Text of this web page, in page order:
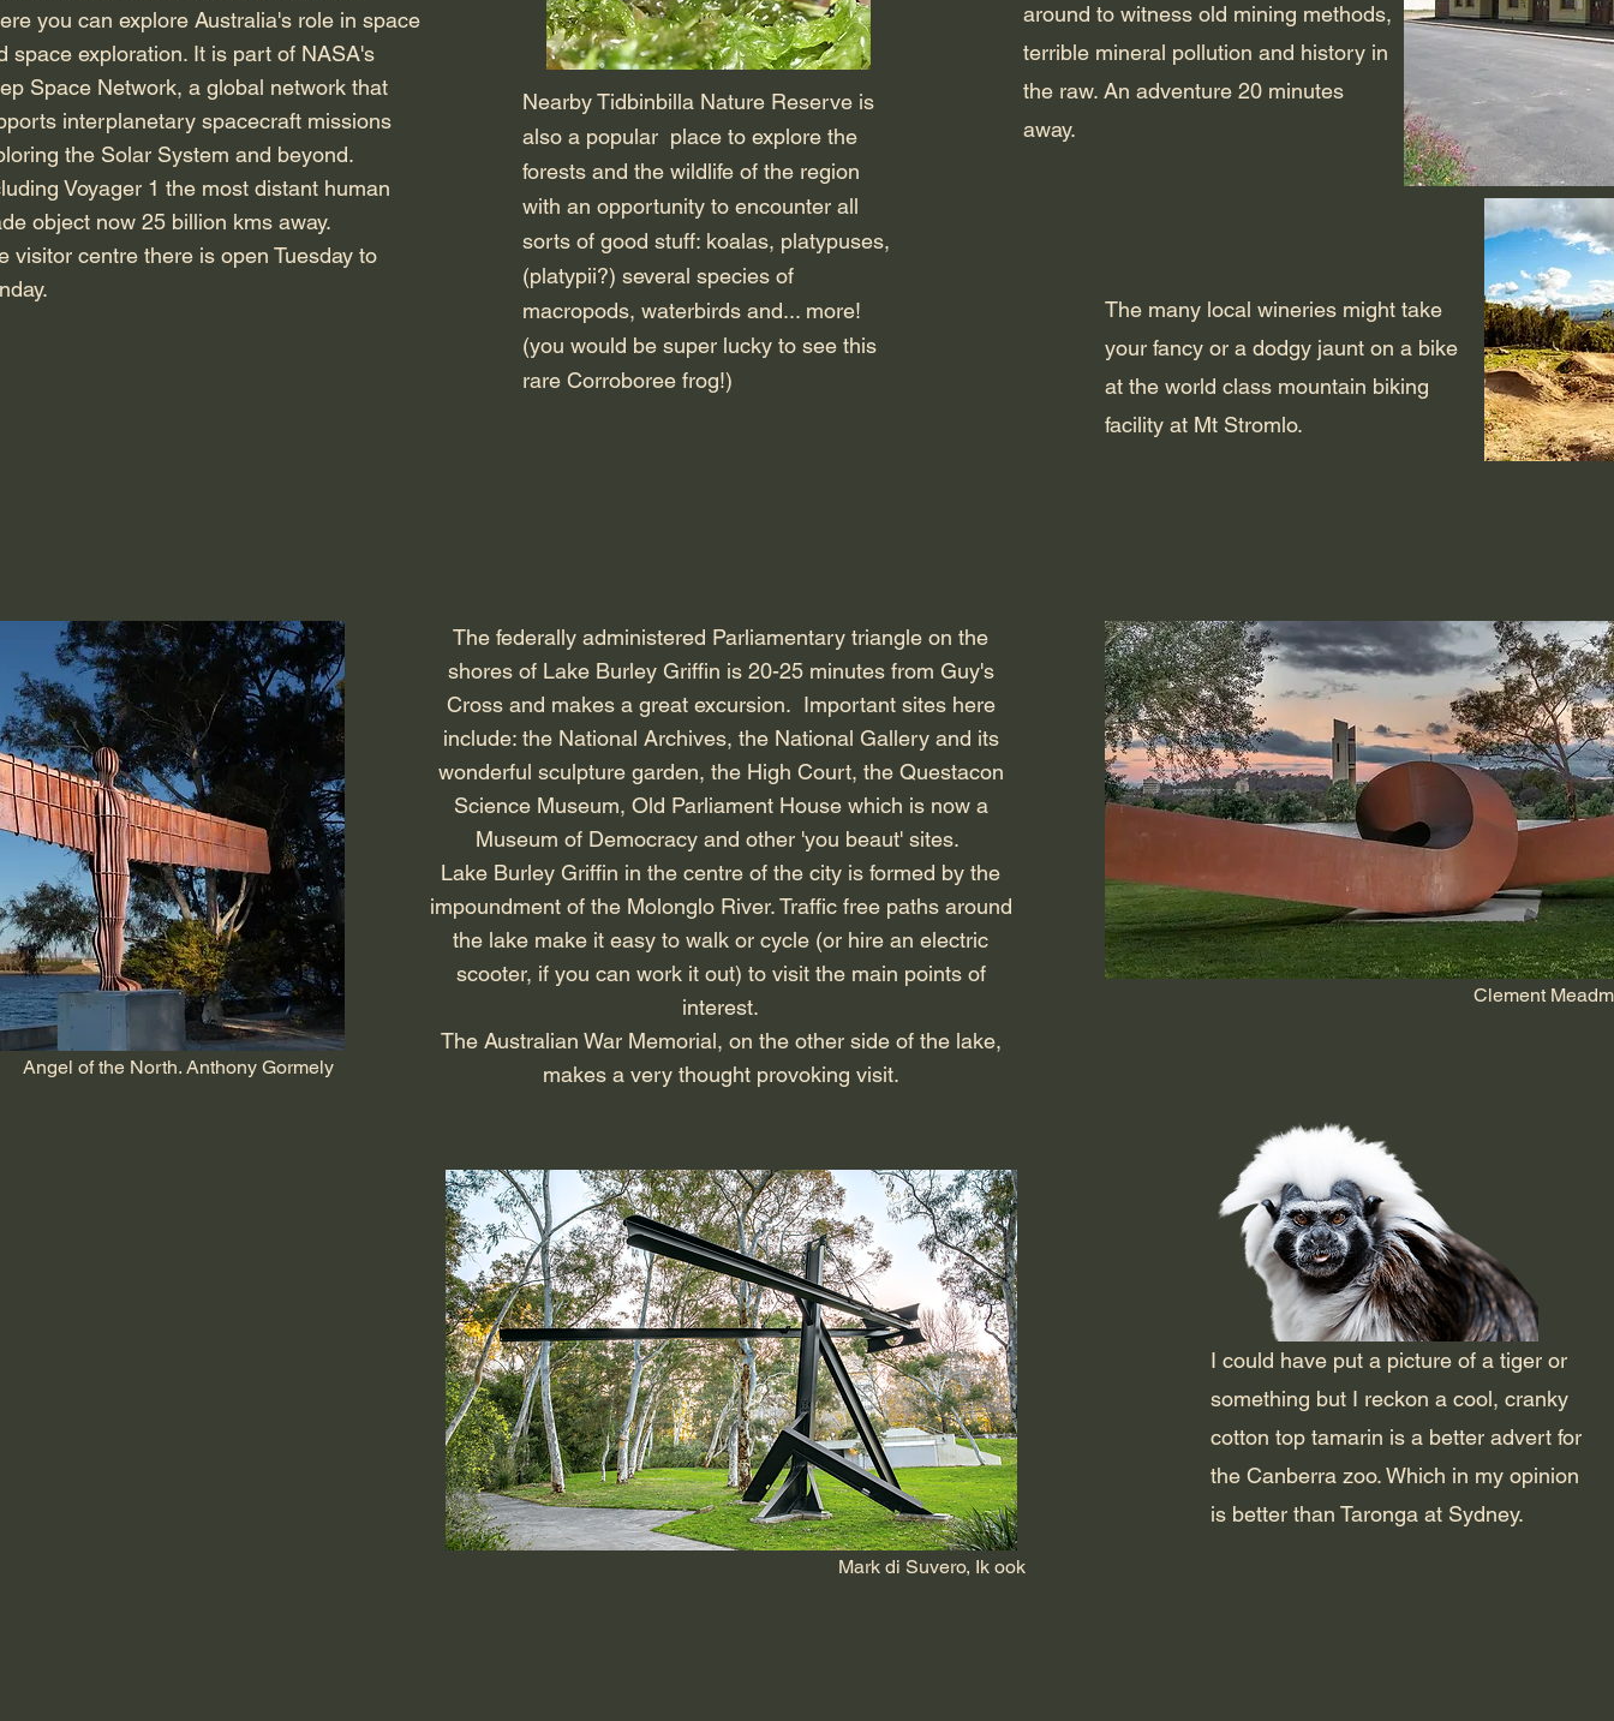
you can explore Australia's role in space
space exploration. It is part of NASA's
Space Network, a global network that
interplanetary spacecraft missions
the Solar System and beyond.
Voyager 1 the most distant human
object now 25 billion kms away.
visitor centre there is open Tuesday to
Nearby Tidbinbilla Nature Reserve is
also a popular place to explore the
forests and the wildlife of the region
with an opportunity to encounter all
sorts of good stuff: koalas, platypuses,
(platypii?) several species of
macropods, waterbirds and... more!
(you would be super lucky to see this
rare Corroboree frog!)
around to witness old mining methods,
terrible mineral pollution and history in
the raw. An adventure 20 minutes
away.
The many local wineries might take
your fancy or a dodgy jaunt on a bike
at the world class mountain biking
facility at Mt Stromlo.
Angel of the North. Anthony Gormely
The federally administered Parliamentary triangle on the
shores of Lake Burley Griffin is 20-25 minutes from Guy's
Cross and makes a great excursion. Important sites here
include: the National Archives, the National Gallery and its
wonderful sculpture garden, the High Court, the Questacon
Science Museum, Old Parliament House which is now a
Museum of Democracy and other 'you beaut' sites.
Lake Burley Griffin in the centre of the city is formed by the
impoundment of the Molonglo River. Traffic free paths around
the lake make it easy to walk or cycle (or hire an electric
scooter, if you can work it out) to visit the main points of
interest.
The Australian War Memorial, on the other side of the lake,
makes a very thought provoking visit.
Clement
I could have put a picture of a tiger or
something but I reckon a cool, cranky
cotton top tamarin is a better advert for
the Canberra zoo. Which in my opinion
is better than Taronga at Sydney.
Mark di Suvero, Ik ook